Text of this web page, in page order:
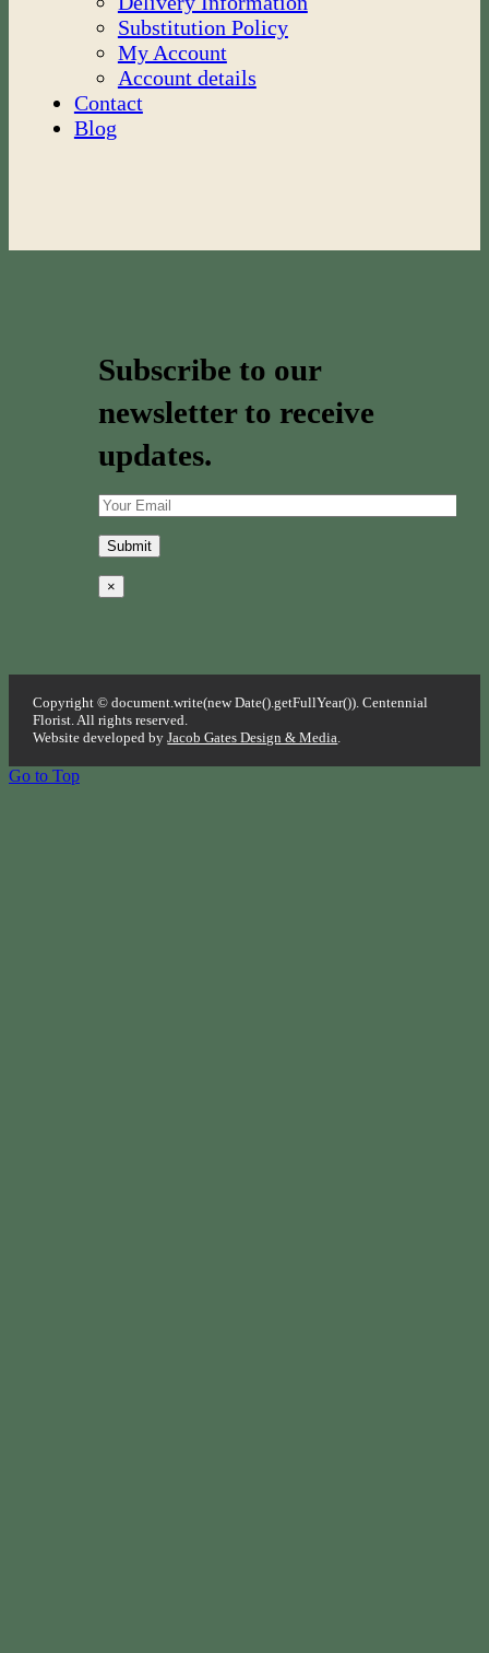
Substitution Policy
My Account
Account details
Contact
Blog
Subscribe to our
newsletter to receive
updates.
×
Copyright © document.write(new Date().getFullYear()). Centennial
Florist. All rights reserved.
Website developed byJacob Gates Design & Media.
Go to Top